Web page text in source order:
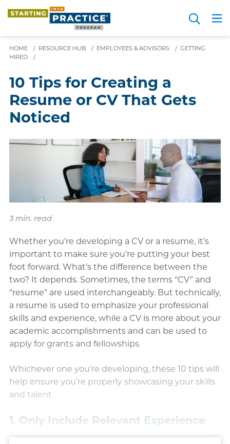
content
Search
HOME / RESOURCE HUB / EMPLOYEES & ADVISORS / GETTING
HIRED
/
10 Tips for Creating a
Resume or CV That Gets
Noticed
3 min. read
Whether you’re developing a CV or a resume, it’s
important to make sure you’re putting your best
foot forward. What’s the difference between the
two? It depends. Sometimes, the terms “CV” and
“resume” are used interchangeably. But technically,
a resume is used to emphasize your professional
skills and experience, while a CV is more about your
academic accomplishments and can be used to
apply for grants and fellowships.
Whichever one you’re developing, these 10 tips will
help ensure you’re properly showcasing your skills
and talent.
1. Only Include Relevant Experience